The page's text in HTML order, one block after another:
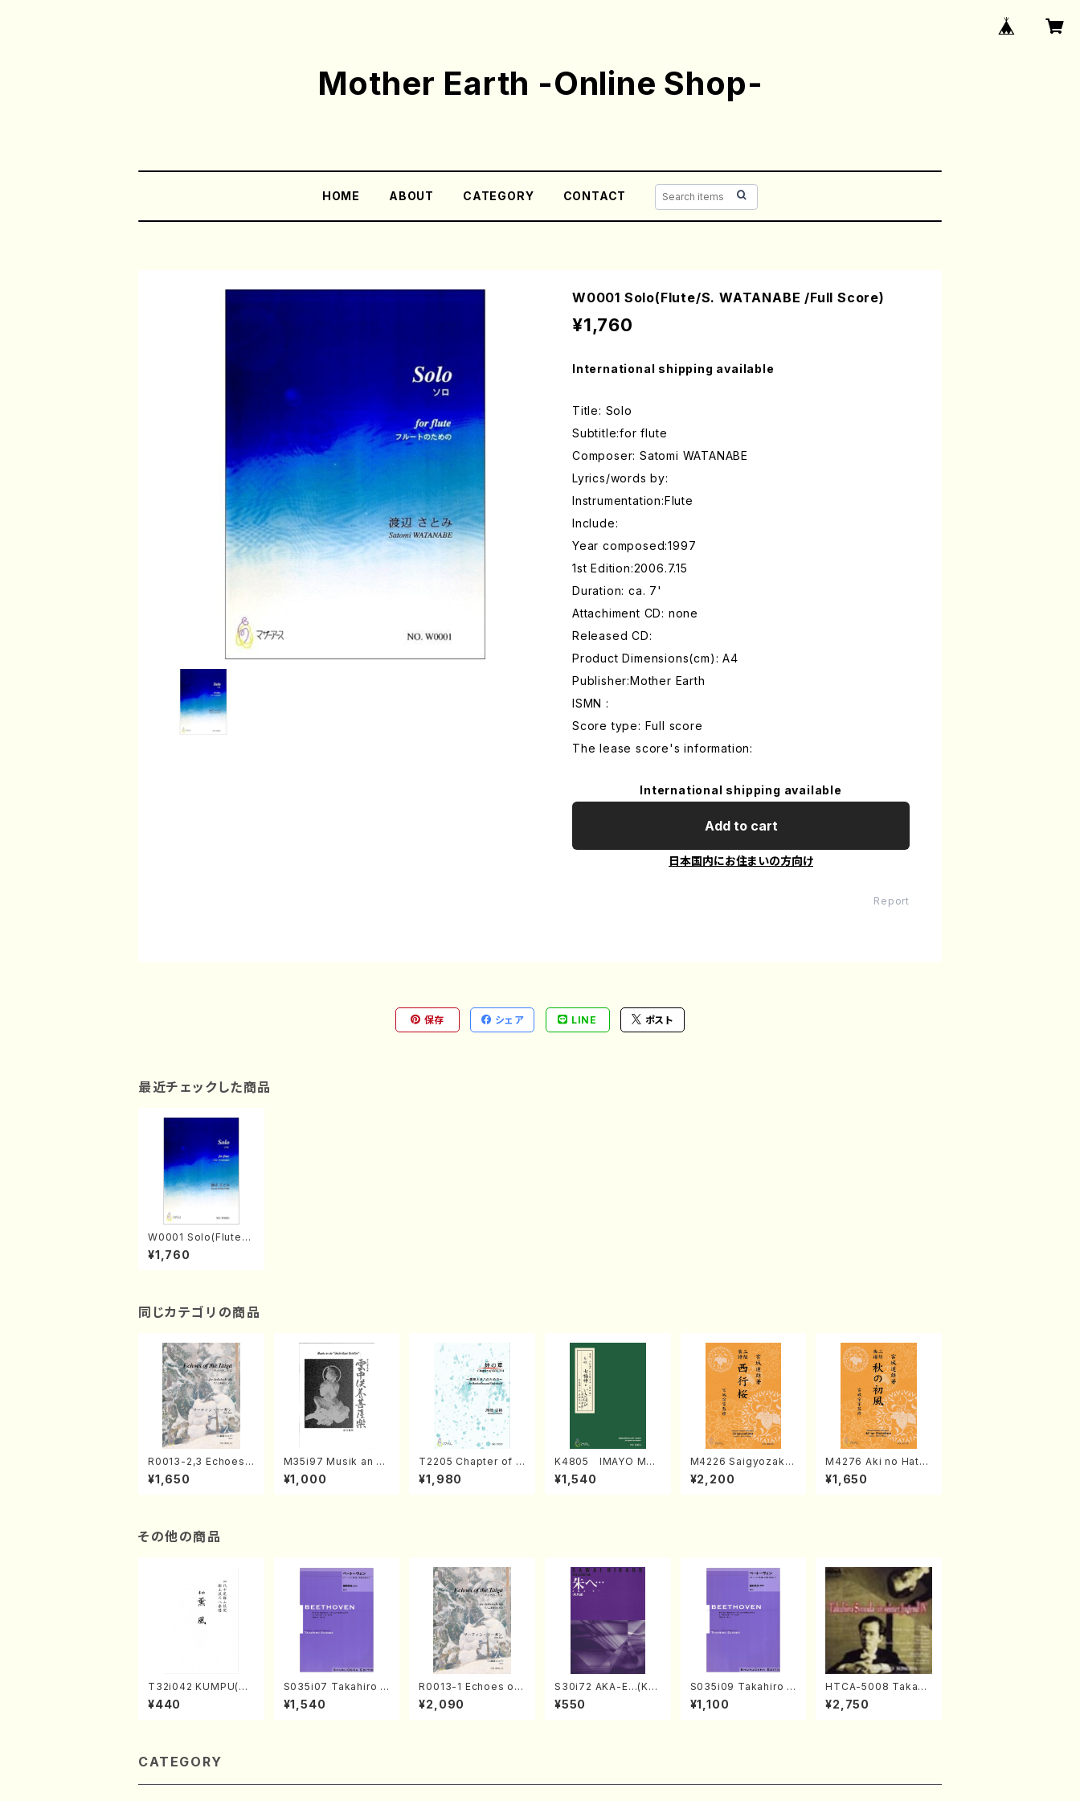
Mother Earth -Online Shop-
HOME ABOUT CATEGORY CONTACT
W0001 Solo(Flute/S. WATANABE /Full Score)
¥1,760
International shipping available
Title: Solo
Subtitle:for flute
Composer: Satomi WATANABE
Lyrics/words by:
Instrumentation:Flute
Include:
Year composed:1997
1st Edition:2006.7.15
Duration: ca. 7'
Attachiment CD: none
Released CD:
Product Dimensions(cm): A4
Publisher:Mother Earth
ISMN :
Score type: Full score
The lease score's information:
International shipping available
Add to cart
日本国内にお住まいの方向け
Report
保存 シェア LINE ポスト
最近チェックした商品
W0001 Solo(Flute/
S. WATANABE /Full
Score)
¥1,760
同じカテゴリの商品
R0013-2,3 Echoes
of the Taiga (Shaku
hachi 3 /Marty Rega
¥1,650
M35i97 Musik an di
e "Unchu Kuyo Bos
atsu" (Hideo Mizok
¥1,000
T2205 Chapter of K
IZUNA (Banbooflute
and Shakuhachi/K.
¥1,980
K4805 IMAYO MO
CHIZUKI (Nagauta
Shamisen /Y. KINEY
¥1,540
M4226 Saigyozakur
a (Shamisen /M. MIY
AGI /Full Score)
¥2,200
M4276 Aki no Hatsu
kaze (Shamisen /M.
MIYAGI /Full Score)
¥1,650
その他の商品
T32i042 KUMPU(sh
akuhachi/K. Kouzan
/Full Score)
¥440
S035i07 Takahiro S
ONODA kouteiban b
eethoven・Piano・So
¥1,540
R0013-1 Echoes of
the Taiga (Shakuha
chi 3 /Marty Regan/
¥2,090
S30i72 AKA-E…(Kot
o, Syakuhachi/H. SA
WAI /Syakuhachi pa
¥550
S035i09 Takahiro S
ONODA kouteiban b
eethoven・Piano・So
¥1,100
HTCA-5008 Takahir
o Sonoda Young Ye
ars 4(Piano/T. Sono
¥2,750
CATEGORY